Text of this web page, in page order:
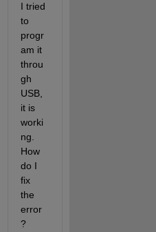
I tried
to
progr
am it
throu
gh
USB,
it is
worki
ng.
How
do I
fix
the
error
?